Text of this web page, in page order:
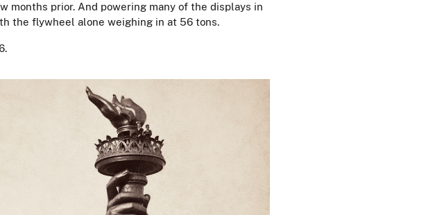
months prior. And powering many of the displays in
the flywheel alone weighing in at 56 tons.